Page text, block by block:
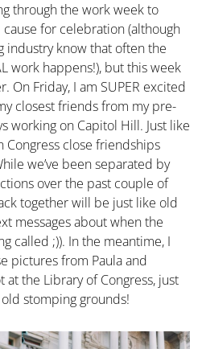
through the work week to
for celebration (although
industry know that often the
work happens!), but this week
On Friday, I am SUPER excited
closest friends from my pre-
working on Capitol Hill. Just like
close friendships
we’ve been separated by
over the past couple of
together will be just like old
messages about when the
called ;)). In the meantime, I
pictures from Paula and
at the Library of Congress, just
stomping grounds!